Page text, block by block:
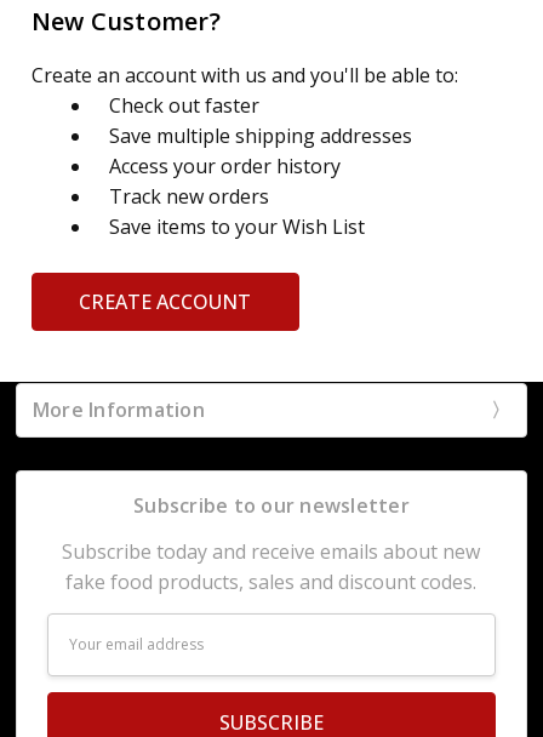
New Customer?
Create an account with us and you'll be able to:
Check out faster
Save multiple shipping addresses
Access your order history
Track new orders
Save items to your Wish List
CREATE ACCOUNT
More Information
Subscribe to our newsletter
Subscribe today and receive emails about new
fake food products, sales and discount codes.
Address